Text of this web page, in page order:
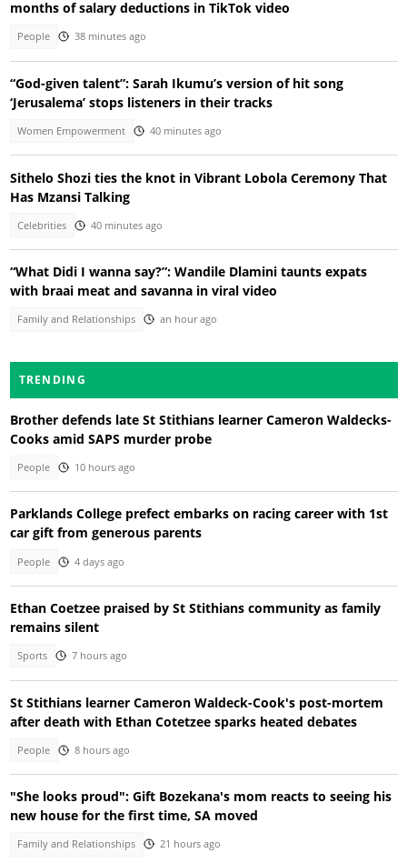
months of salary deductions in TikTok video
People 38 minutes ago
“God-given talent”: Sarah Ikumu’s version of hit song
‘Jerusalema’ stops listeners in their tracks
Women Empowerment 40 minutes ago
Sithelo Shozi ties the knot in Vibrant Lobola Ceremony That
Has Mzansi Talking
Celebrities 40 minutes ago
“What Didi I wanna say?”: Wandile Dlamini taunts expats
with braai meat and savanna in viral video
Family and Relationships an hour ago
TRENDING
Brother defends late St Stithians learner Cameron Waldecks-
Cooks amid SAPS murder probe
People 10 hours ago
Parklands College prefect embarks on racing career with 1st
car gift from generous parents
People 4 days ago
Ethan Coetzee praised by St Stithians community as family
remains silent
Sports 7 hours ago
St Stithians learner Cameron Waldeck-Cook's post-mortem
after death with Ethan Cotetzee sparks heated debates
People 8 hours ago
"She looks proud": Gift Bozekana's mom reacts to seeing his
new house for the first time, SA moved
Family and Relationships 21 hours ago